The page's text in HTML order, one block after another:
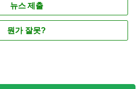
뉴스 제출
뭔가 잘못?